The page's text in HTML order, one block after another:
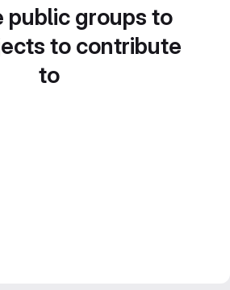
public groups to
to contribute
to